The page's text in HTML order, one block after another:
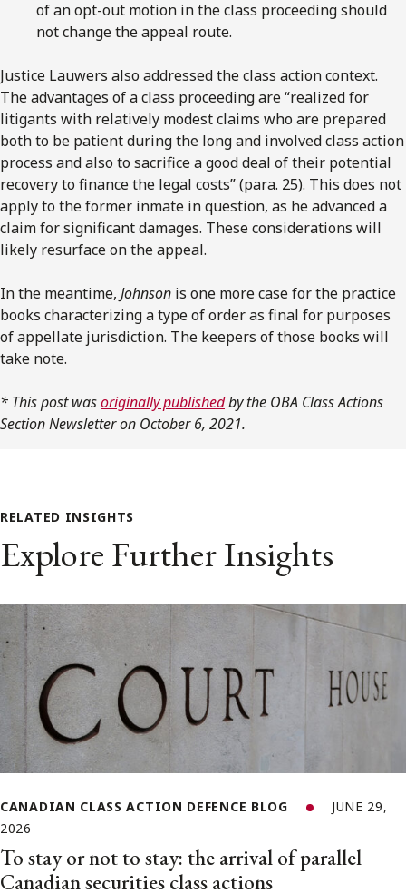
of an opt-out motion in the class proceeding should
not change the appeal route.
Justice Lauwers also addressed the class action context.
The advantages of a class proceeding are “realized for
litigants with relatively modest claims who are prepared
both to be patient during the long and involved class action
process and also to sacrifice a good deal of their potential
recovery to finance the legal costs” (para. 25). This does not
apply to the former inmate in question, as he advanced a
claim for significant damages. These considerations will
likely resurface on the appeal.
In the meantime, Johnson is one more case for the practice
books characterizing a type of order as final for purposes
of appellate jurisdiction. The keepers of those books will
take note.
* This post wasoriginally publishedby the OBA Class Actions
Section Newsletter on October 6, 2021.
RELATED INSIGHTS
Explore Further Insights
CANADIAN CLASS ACTION DEFENCE BLOG
JUNE 29,
2026
To stay or not to stay: the arrival of parallel
Canadian securities class actions